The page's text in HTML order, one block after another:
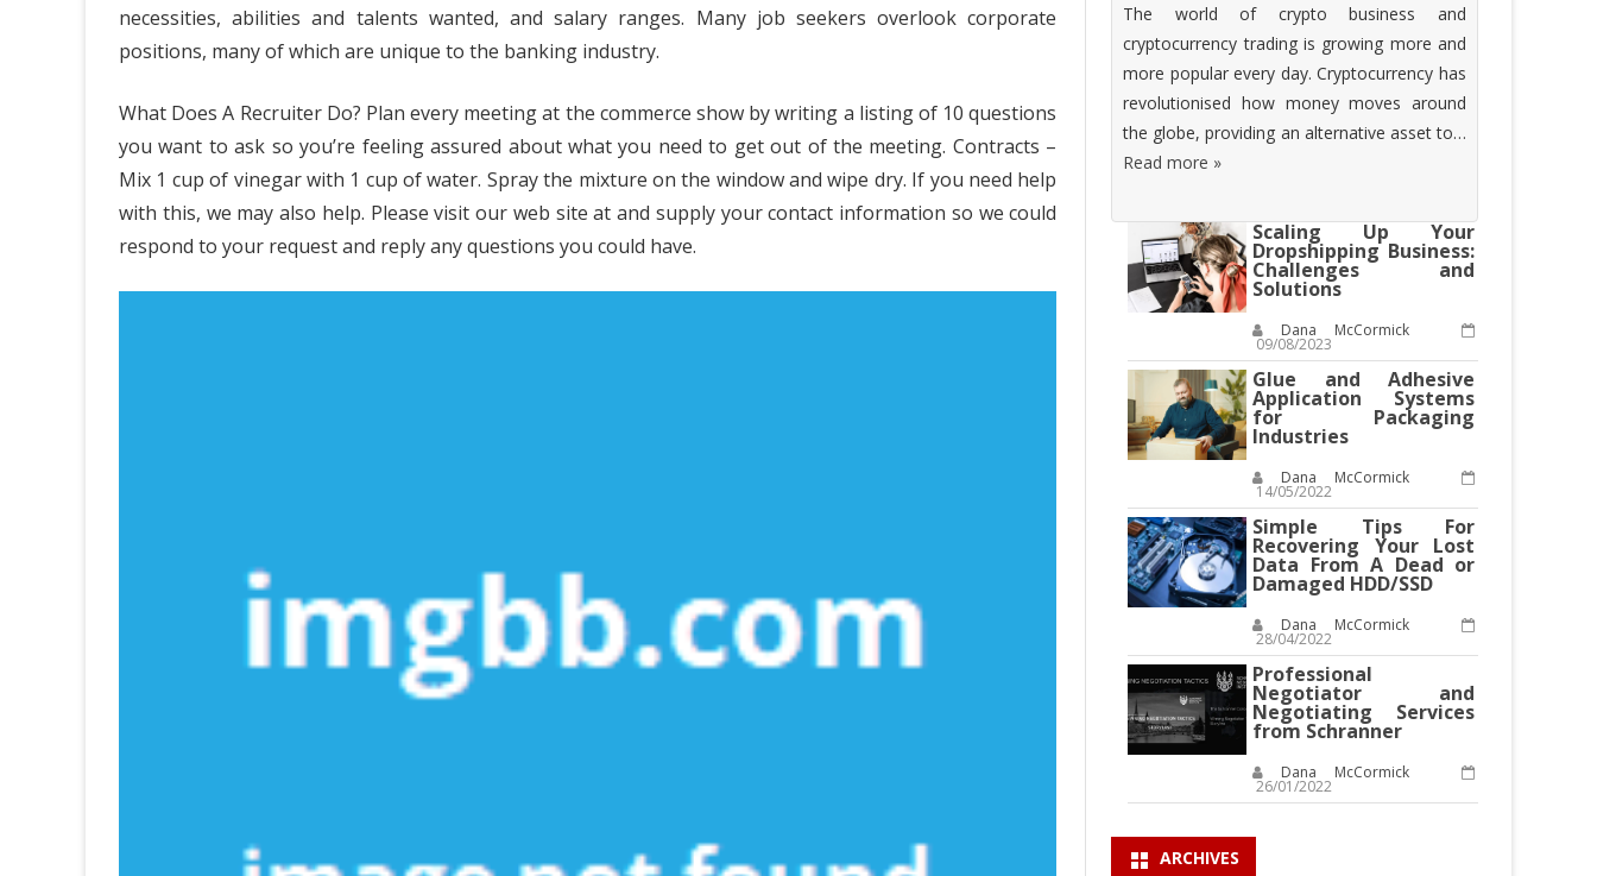
Plan
necessities, abilities and talents wanted, and salary ranges. Many job seekers overlook corporate
positions, many of which are unique to the banking industry.
What Does A Recruiter Do? Plan every meeting at the commerce show by writing a listing of 10 questions
you want to ask so you’re feeling assured about what you need to get out of the meeting. Contracts –
Mix 1 cup of vinegar with 1 cup of water. Spray the mixture on the window and wipe dry. If you need help
with this, we may also help. Please visit our web site at and supply your contact information so we could
respond to your request and reply any questions you could have.
The world of crypto business and
cryptocurrency trading is growing more and
more popular every day. Cryptocurrency has
revolutionised how money moves around
the globe, providing an alternative asset to…
Read more »
Scaling Up Your
Dropshipping Business:
Challenges and
Solutions
Dana McCormick
09/08/2023
Glue and Adhesive
Application Systems
for Packaging
Industries
Dana McCormick
14/05/2022
Simple Tips For
Recovering Your Lost
Data From A Dead or
Damaged HDD/SSD
Dana McCormick
28/04/2022
Professional
Negotiator and
Negotiating Services
from Schranner
Dana McCormick
26/01/2022
ARCHIVES